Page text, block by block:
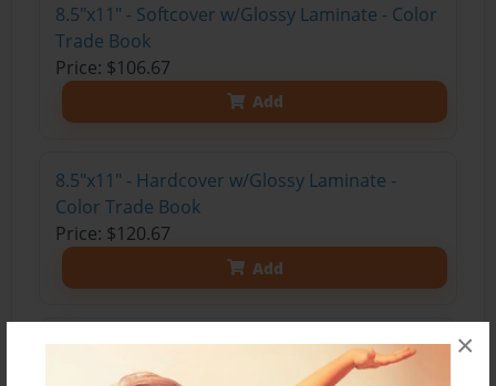
×
8.5"x11" - Softcover w/Glossy Laminate - Color
Trade Book
Price: $106.67
Add
8.5"x11" - Hardcover w/Glossy Laminate -
Color Trade Book
Price: $120.67
Add
8.5"x11" - Hardcover w/Matte Laminate - Color
Trade Book